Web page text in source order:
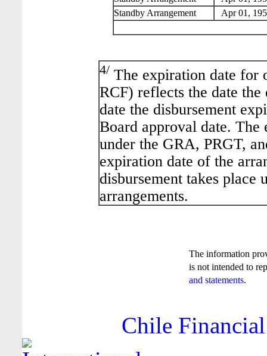
Standby Arrangement
Apr 01,
4/ The expiration date for
RCF) reflects the date
date the disbursement
Board approval date. The
under the GRA, PRGT,
expiration date of the
disbursement takes
arrangements.
The information
is not intended to
and statements.
Chile